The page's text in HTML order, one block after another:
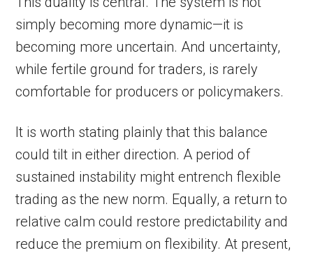
simply becoming more dynamic—it is
becoming more uncertain. And uncertainty,
while fertile ground for traders, is rarely
comfortable for producers or policymakers.
It is worth stating plainly that this balance
could tilt in either direction. A period of
sustained instability might entrench flexible
trading as the new norm. Equally, a return to
relative calm could restore predictability and
reduce the premium on flexibility. At present,